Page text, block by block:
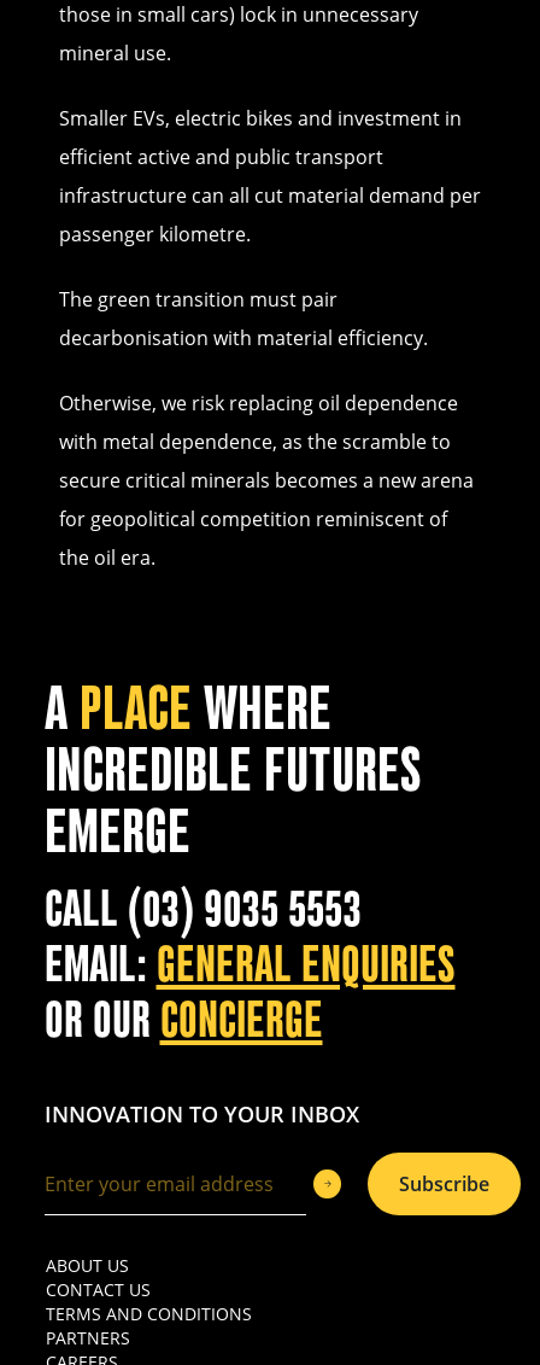
those in small cars) lock in unnecessary
mineral use.
Smaller EVs, electric bikes and investment in
efficient active and public transport
infrastructure can all cut material demand per
passenger kilometre.
The green transition must pair
decarbonisation with material efficiency.
Otherwise, we risk replacing oil dependence
with metal dependence, as the scramble to
secure critical minerals becomes a new arena
for geopolitical competition reminiscent of
the oil era.
A PLACEWHERE
INCREDIBLE FUTURES
EMERGE
CALL (03) 9035 5553
EMAIL: GENERAL ENQUIRIES
OR OUR CONCIERGE
INNOVATION TO YOUR INBOX
Subscribe
ABOUT US
CONTACT US
TERMS AND CONDITIONS
PARTNERS